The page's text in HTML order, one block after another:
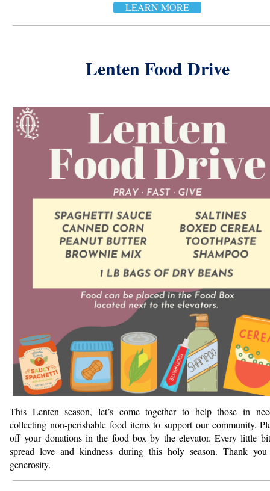
LEARN MORE
Lenten Food Drive
This Lenten season, let’s come together to help those in
collecting non-perishable food items to support our community.
off your donations inthe food box by the elevator.Every little
spread love and kindness during this holy season. Thank
generosity.